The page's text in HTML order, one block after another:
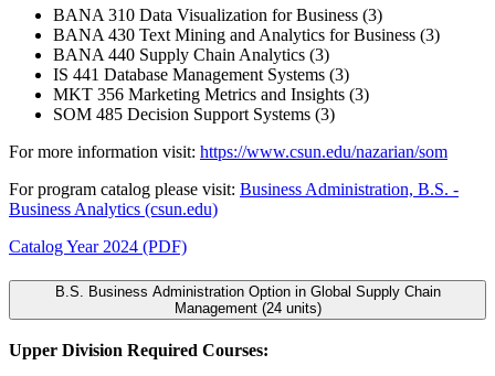
BANA 310 Data Visualization for Business (3)
BANA 430 Text Mining and Analytics for Business (3)
BANA 440 Supply Chain Analytics (3)
IS 441 Database Management Systems (3)
MKT 356 Marketing Metrics and Insights (3)
SOM 485 Decision Support Systems (3)
For more information visit: https://www.csun.edu/nazarian/som
For program catalog please visit: Business Administration, B.S. -
Business Analytics (csun.edu)
Catalog Year 2024 (PDF)
B.S. Business Administration Option in Global Supply Chain
Management (24 units)
Upper Division Required Courses: